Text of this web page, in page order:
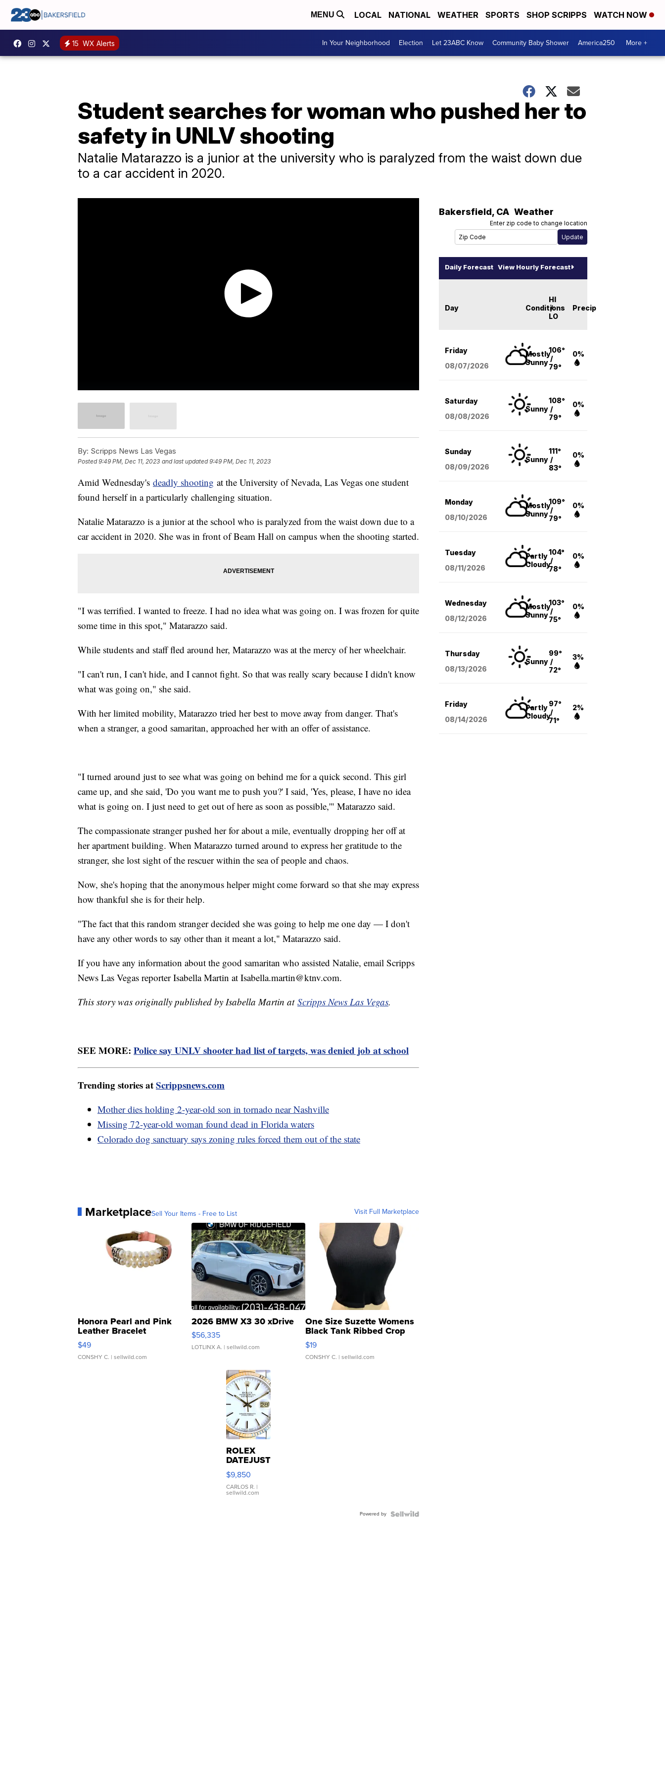
MENU LOCAL NATIONAL WEATHER SPORTS SHOP SCRIPPS WATCH NOW
15 WX Alerts In Your Neighborhood Election Let 23ABC Know Community Baby Shower America250 More +
Student searches for woman who pushed her to
safety in UNLV shooting
Natalie Matarazzo is a junior at the university who is paralyzed from the waist down due
to a car accident in 2020.
By: Scripps News Las Vegas
Posted9:49 PM, Dec 11, 2023 and last updated 9:49 PM, Dec 11, 2023
Amid Wednesday's deadly shooting at the University of Nevada, Las Vegas one student
found herself in a particularly challenging situation.
Natalie Matarazzo is a junior at the school who is paralyzed from the waist down due to a
car accident in 2020. She was in front of Beam Hall on campus when the shooting started.
"I was terrified. I wanted to freeze. I had no idea what was going on. I was frozen for quite
some time in this spot," Matarazzo said.
While students and staff fled around her, Matarazzo was at the mercy of her wheelchair.
"I can't run, I can't hide, and I cannot fight. So that was really scary because I didn't know
what was going on," she said.
With her limited mobility, Matarazzo tried her best to move away from danger. That's
when a stranger, a good samaritan, approached her with an offer of assistance.
"I turned around just to see what was going on behind me for a quick second. This girl
came up, and she said, 'Do you want me to push you?' I said, 'Yes, please, I have no idea
what is going on. I just need to get out of here as soon as possible,'" Matarazzo said.
The compassionate stranger pushed her for about a mile, eventually dropping her off at
her apartment building. When Matarazzo turned around to express her gratitude to the
stranger, she lost sight of the rescuer within the sea of people and chaos.
Now, she's hoping that the anonymous helper might come forward so that she may express
how thankful she is for their help.
"The fact that this random stranger decided she was going to help me one day — I don't
have any other words to say other than it meant a lot," Matarazzo said.
If you have any information about the good samaritan who assisted Natalie, email Scripps
News Las Vegas reporter Isabella Martin at Isabella.martin@ktnv.com.
This story was originally published by Isabella Martin at Scripps News Las Vegas.
SEE MORE: Police say UNLV shooter had list of targets, was denied job at school
Trending stories atScrippsnews.com
Mother dies holding 2-year-old son in tornado near Nashville
Missing 72-year-old woman found dead in Florida waters
Colorado dog sanctuary says zoning rules forced them out of the state
MarketplaceSell Your Items - Free to List Visit Full Marketplace
Honora Pearl and Pink
Leather Bracelet
Adjustable Buckle Clo...
$49
CONSHY C. | sellwild.com
2026 BMW X3 30 xDrive
$56,335
LOTLINX A. | sellwild.com
One Size Suzette Womens
Black Tank Ribbed Crop
Asymmetrical ...
$19
CONSHY C. | sellwild.com
ROLEX
DATEJUST
16233
WHITE
DIAL
FLUTED
$9,850
CARLOS R. |
sellwild.com
Powered by
Bakersfield, CA Weather
Enter zip code to change location
Daily Forecast View Hourly Forecast
Day Conditions
HI
/
LO
Precip
Friday
08/07/2026
Mostly
Sunny
106°
/
79°
0%
Saturday
08/08/2026
Sunny
108°
/
79°
0%
Sunday
08/09/2026
Sunny
111°
/
83°
0%
Monday
08/10/2026
Mostly
Sunny
109°
/
79°
0%
Tuesday
08/11/2026
Partly
Cloudy
104°
/
78°
0%
Wednesday
08/12/2026
Mostly
Sunny
103°
/
75°
0%
Thursday
08/13/2026
Sunny
99°
/
72°
3%
Friday
08/14/2026
Partly
Cloudy
97°
/
71°
2%